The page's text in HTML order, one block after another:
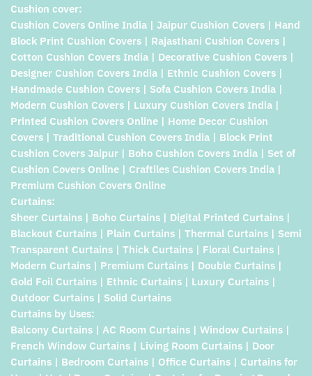
Cushion cover:
Cushion Covers Online India | Jaipur Cushion Covers | Hand
Block Print Cushion Covers | Rajasthani Cushion Covers |
Cotton Cushion Covers India | Decorative Cushion Covers |
Designer Cushion Covers India | Ethnic Cushion Covers |
Handmade Cushion Covers | Sofa Cushion Covers India |
Modern Cushion Covers | Luxury Cushion Covers India |
Printed Cushion Covers Online | Home Decor Cushion
Covers | Traditional Cushion Covers India | Block Print
Cushion Covers Jaipur | Boho Cushion Covers India | Set of
Cushion Covers Online | Craftiles Cushion Covers India |
Premium Cushion Covers Online
Curtains:
Sheer Curtains | Boho Curtains | Digital Printed Curtains |
Blackout Curtains | Plain Curtains | Thermal Curtains | Semi
Transparent Curtains | Thick Curtains | Floral Curtains |
Modern Curtains | Premium Curtains | Double Curtains |
Gold Foil Curtains | Ethnic Curtains | Luxury Curtains |
Outdoor Curtains | Solid Curtains
Curtains by Uses:
Balcony Curtains | AC Room Curtains | Window Curtains |
French Window Curtains | Living Room Curtains | Door
Curtains | Bedroom Curtains | Office Curtains | Curtains for